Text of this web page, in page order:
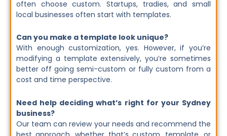
often choose custom. Startups, tradies, and small
local businesses often start with templates.
Can you make a template look unique?
With enough customization, yes. However, if you’re
modifying a template extensively, you’re sometimes
better off going semi-custom or fully custom from a
cost and time perspective.
Need help deciding what’s right for your Sydney
business?
Our team can review your needs and recommend the